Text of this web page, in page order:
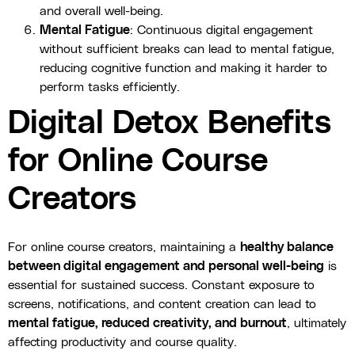
and overall well-being.
Mental Fatigue: Continuous digital engagement
without sufficient breaks can lead to mental fatigue,
reducing cognitive function and making it harder to
perform tasks efficiently.
Digital Detox Benefits
for Online Course
Creators
For online course creators, maintaining a healthy balance
between digital engagement and personal well-being is
essential for sustained success. Constant exposure to
screens, notifications, and content creation can lead to
mental fatigue, reduced creativity, and burnout, ultimately
affecting productivity and course quality.